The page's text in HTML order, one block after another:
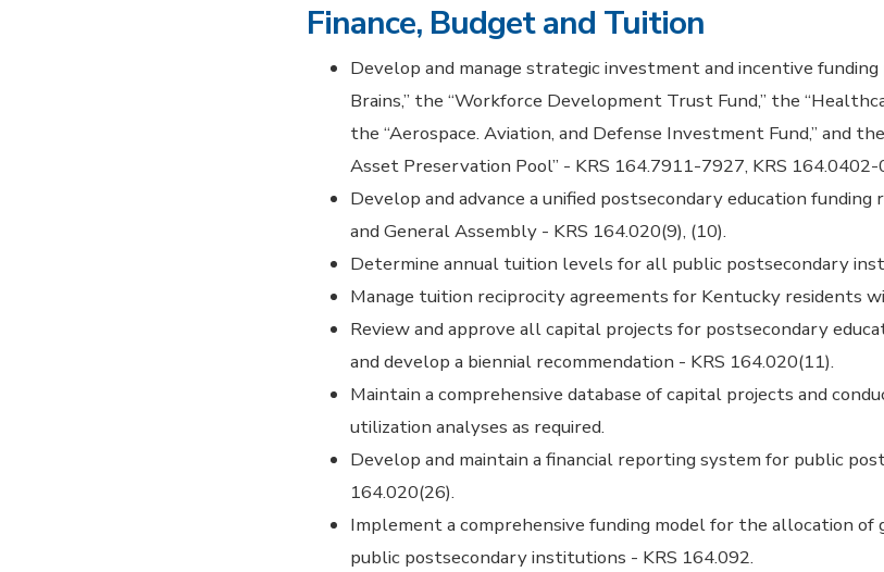
Finance, Budget and Tuition
Develop and manage strategic investment and incentive funding
Brains,” the “Workforce Development Trust Fund,” the
the “Aerospace. Aviation, and Defense Investment Fund,” and
Asset Preservation Pool” - KRS 164.7911-7927, KRS
Develop and advance a unified postsecondary education
and General Assembly - KRS 164.020(9), (10).
Determine annual tuition levels for all public postsecondary
Manage tuition reciprocity agreements for Kentucky residents
Review and approve all capital projects for postsecondary
and develop a biennial recommendation - KRS 164.020(11).
Maintain a comprehensive database of capital projects and
utilization analyses as required.
Develop and maintain a financial reporting system for public
164.020(26).
Implement a comprehensive funding model for the allocation
public postsecondary institutions - KRS 164.092.